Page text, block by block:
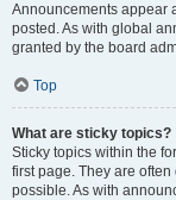
Announcements appear
posted. As with global
granted by the board
Top
What are sticky topics?
Sticky topics within the
first page. They are
possible. As with